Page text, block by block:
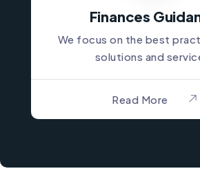
Finances
We focus on the best
solutions and
Read More